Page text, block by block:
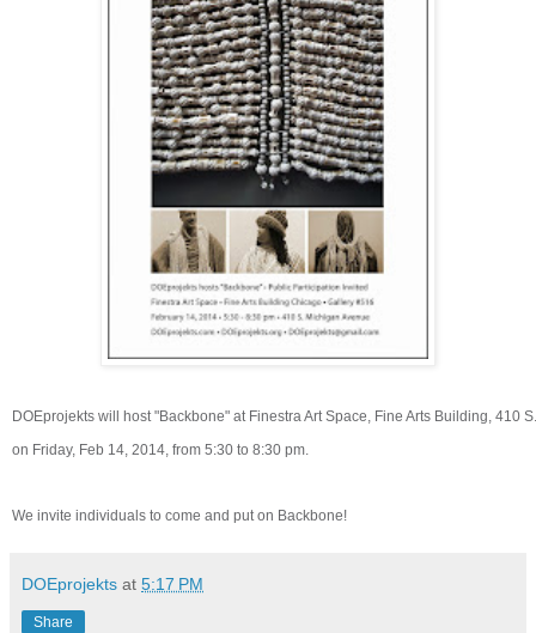
DOEprojekts will host "Backbone" at Finestra Art Space, Fine Arts Building, 410
on Friday, Feb 14, 2014, from 5:30 to 8:30 pm.
We invite individuals to come and put on Backbone!
DOEprojekts at 5:17 PM
Share